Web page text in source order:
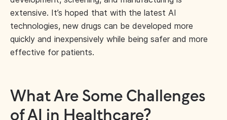
extensive. It’s hoped that with the latest AI
technologies, new drugs can be developed more
quickly and inexpensively while being safer and more
effective for patients.
What Are Some Challenges
of AI in Healthcare?